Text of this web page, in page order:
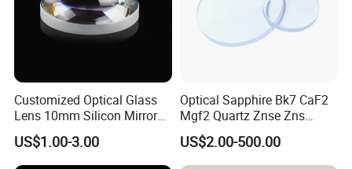
Customized Optical Glass
Lens 10mm Silicon Mirror
Spherical Plano Convex
Lens
US$1.00-3.00
Optical Sapphire Bk7 CaF2
Mgf2 Quartz Znse Zns
Infrared Silicon Windows
US$2.00-500.00